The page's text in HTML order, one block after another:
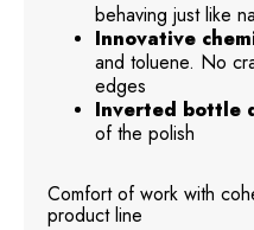
behaving just like
Innovative
and toluene. No
edges
Inverted bottle
of the polish
Comfort of work with
product line